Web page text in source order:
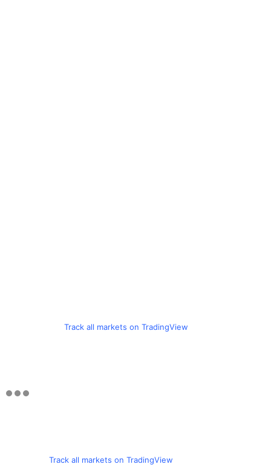
Track all markets on TradingView
Track all markets on TradingView